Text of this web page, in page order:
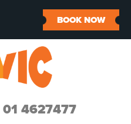
01 4627477
BOOK NOW